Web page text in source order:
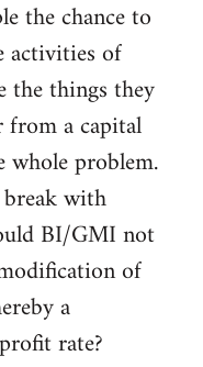
the chance to
activities of
the things they
a capital
problem.
with
BI/GMI not
of
a
rate?